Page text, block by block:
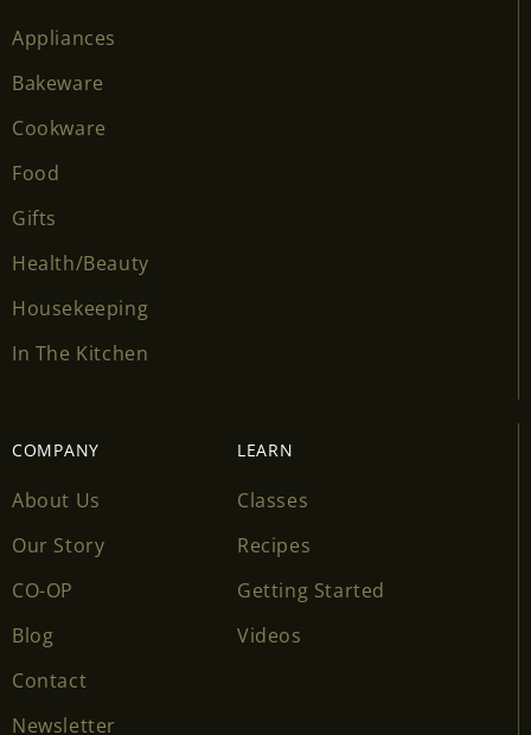
Appliances
Bakeware
Cookware
Food
Gifts
Health/Beauty
Housekeeping
In The Kitchen
COMPANY
About Us
Our Story
CO-OP
Blog
Contact
Newsletter
LEARN
Classes
Recipes
Getting Started
Videos